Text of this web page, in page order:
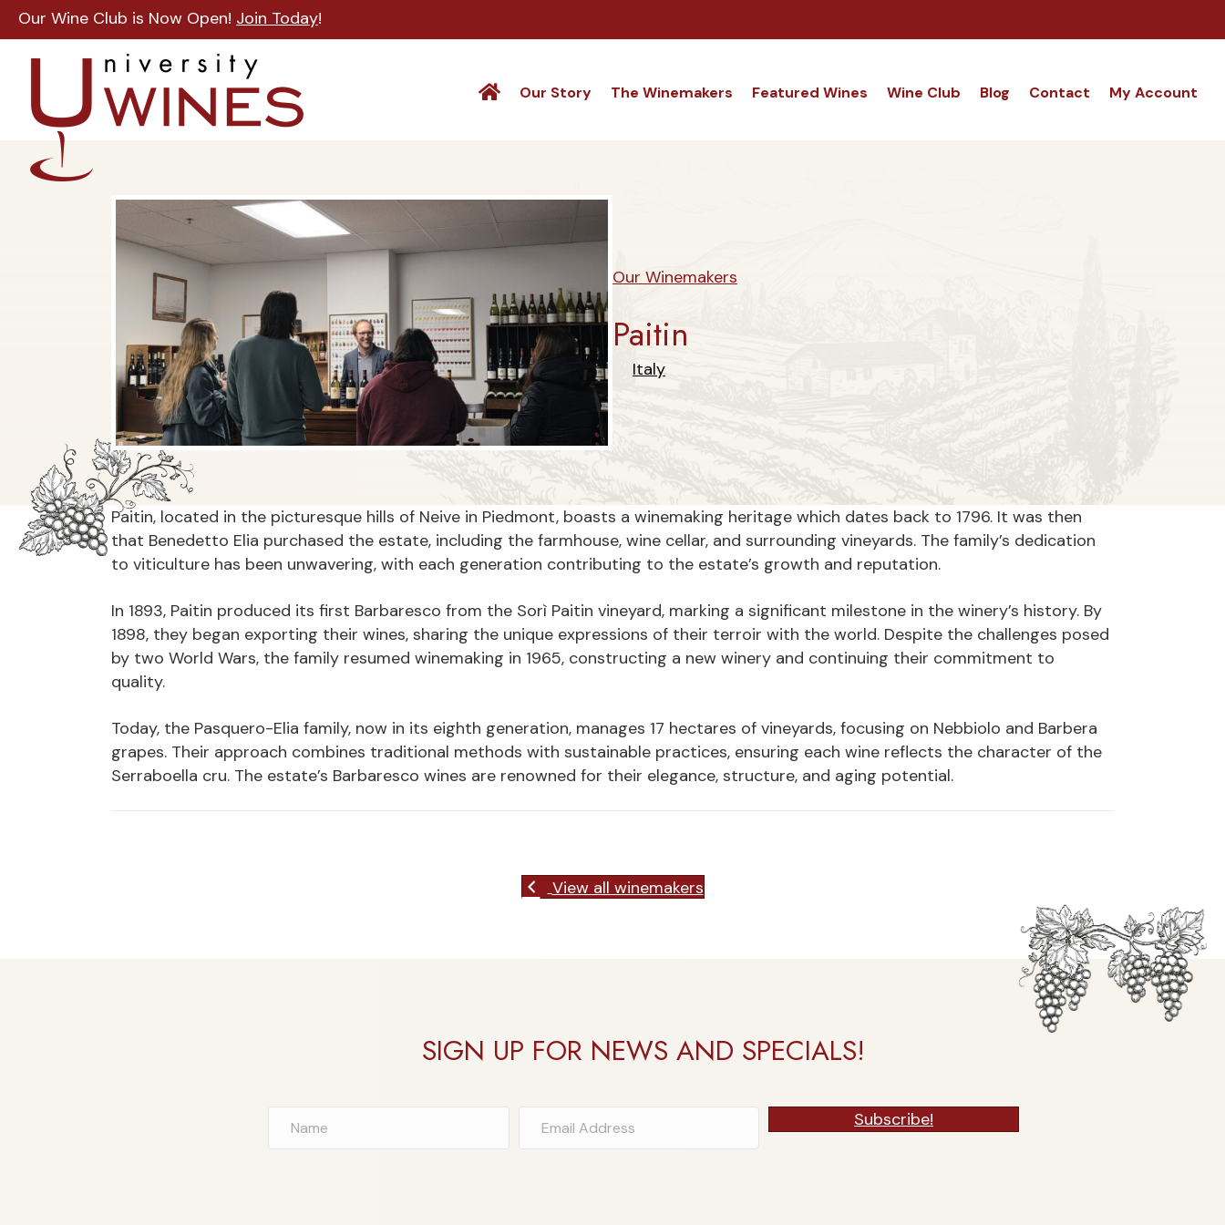
Our Wine Club is Now Open! Join Today!
Our Story The Winemakers Featured Wines Wine Club Blog Contact My Account
Our Winemakers
Paitin
Italy
Paitin, located in the picturesque hills of Neive in Piedmont, boasts a winemaking heritage which dates back to 1796. It was then
that Benedetto Elia purchased the estate, including the farmhouse, wine cellar, and surrounding vineyards. The family’s dedication
to viticulture has been unwavering, with each generation contributing to the estate’s growth and reputation.
In 1893, Paitin produced its first Barbaresco from the Sorì Paitin vineyard, marking a significant milestone in the winery’s history. By
1898, they began exporting their wines, sharing the unique expressions of their terroir with the world. Despite the challenges posed
by two World Wars, the family resumed winemaking in 1965, constructing a new winery and continuing their commitment to
quality.
Today, the Pasquero-Elia family, now in its eighth generation, manages 17 hectares of vineyards, focusing on Nebbiolo and Barbera
grapes. Their approach combines traditional methods with sustainable practices, ensuring each wine reflects the character of the
Serraboella cru. The estate’s Barbaresco wines are renowned for their elegance, structure, and aging potential.
View all winemakers
SIGN UP FOR NEWS AND SPECIALS!
Subscribe!